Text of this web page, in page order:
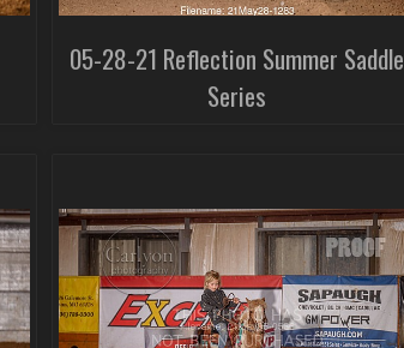
05-28-21 Reflection Summer Saddle
Series